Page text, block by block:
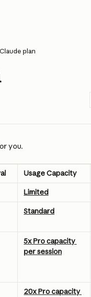
plan
you.
Usage Capacity
Limited
Standard
5x Pro capacity
per session
20x Pro capacity